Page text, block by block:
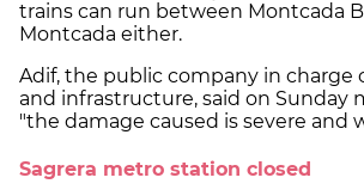
trains can run between Montcada
Montcada either.
Adif, the public company in charge
and infrastructure, said on Sunday
"the damage caused is severe and
Sagrera metro station closed